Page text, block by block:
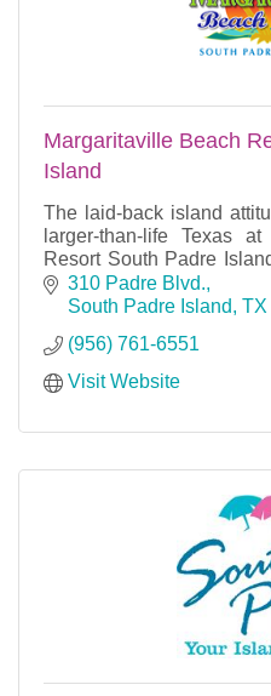
Margaritaville Beach
Island
The laid-back island
larger-than-life Texas
Resort South Padre
rest and relaxation under
310 Padre Blvd.
South Padre Island TX
(956) 761-6551
Visit Website